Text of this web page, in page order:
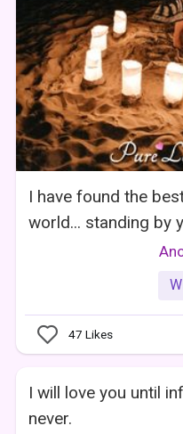
I have found the
world... standing by
47 Likes
I will love you until
never.